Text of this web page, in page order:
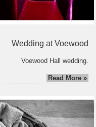
Wedding at Voewood
Voewood Hall wedding.
Read More »